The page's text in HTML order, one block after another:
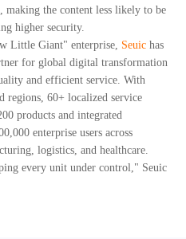
making the content less likely to be
higher security.
Little Giant" enterprise, Seuic has
for global digital transformation
and efficient service. With
regions, 60+ localized service
products and integrated
enterprise users across
logistics, and healthcare.
every unit under control," Seuic